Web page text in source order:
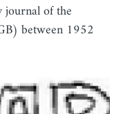
journal of the
between 1952